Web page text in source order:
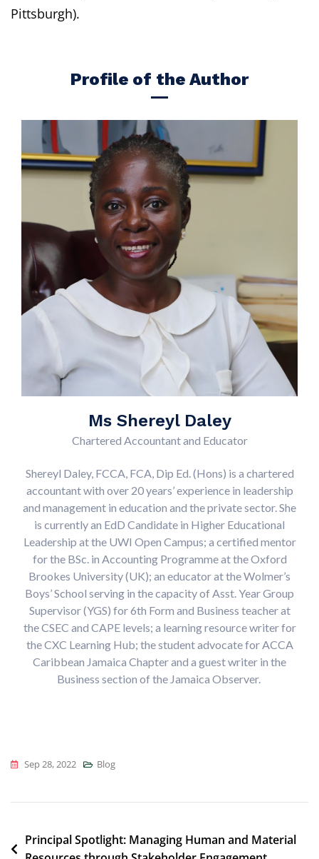
Pittsburgh).
Profile of the Author
Ms Shereyl Daley
Chartered Accountant and Educator
Shereyl Daley, FCCA, FCA, Dip Ed. (Hons) is a chartered
accountant with over 20 years’ experience in leadership
and management in education and the private sector. She
is currently an EdD Candidate in Higher Educational
Leadership at the UWI Open Campus; a certified mentor
for the BSc. in Accounting Programme at the Oxford
Brookes University (UK); an educator at the Wolmer’s
Boys’ School serving in the capacity of Asst. Year Group
Supervisor (YGS) for 6th Form and Business teacher at
the CSEC and CAPE levels; a learning resource writer for
the CXC Learning Hub; the student advocate for ACCA
Caribbean Jamaica Chapter and a guest writer in the
Business section of the Jamaica Observer.
Sep 28, 2022 Blog
Post
Principal Spotlight: Managing Human and Material